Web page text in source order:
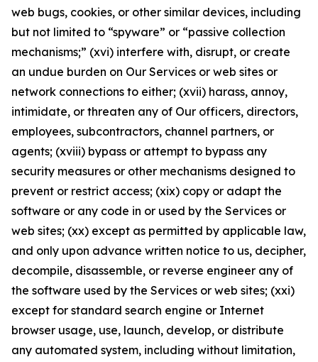
web bugs, cookies, or other similar devices, including
but not limited to “spyware” or “passive collection
mechanisms;” (xvi) interfere with, disrupt, or create
an undue burden on Our Services or web sites or
network connections to either; (xvii) harass, annoy,
intimidate, or threaten any of Our officers, directors,
employees, subcontractors, channel partners, or
agents; (xviii) bypass or attempt to bypass any
security measures or other mechanisms designed to
prevent or restrict access; (xix) copy or adapt the
software or any code in or used by the Services or
web sites; (xx) except as permitted by applicable law,
and only upon advance written notice to us, decipher,
decompile, disassemble, or reverse engineer any of
the software used by the Services or web sites; (xxi)
except for standard search engine or Internet
browser usage, use, launch, develop, or distribute
any automated system, including without limitation,